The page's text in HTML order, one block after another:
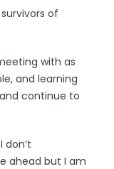
of
with as
and learning
continue to
don’t
ahead but I am